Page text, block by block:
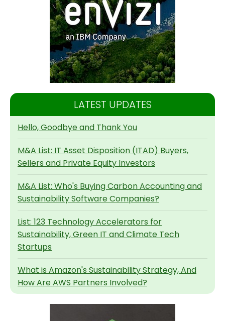
LATEST UPDATES
Hello, Goodbye and Thank You
M&A List: IT Asset Disposition (ITAD) Buyers,
Sellers and Private Equity Investors
M&A List: Who's Buying Carbon Accounting and
Sustainability Software Companies?
List: 123 Technology Accelerators for
Sustainability, Green IT and Climate Tech
Startups
What is Amazon's Sustainability Strategy, And
How Are AWS Partners Involved?